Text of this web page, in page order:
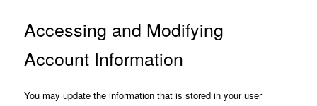
Accessing and Modifying
Account Information
You may update the information that is stored in your user